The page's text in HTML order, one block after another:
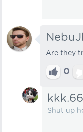
Are they
0
Shut up